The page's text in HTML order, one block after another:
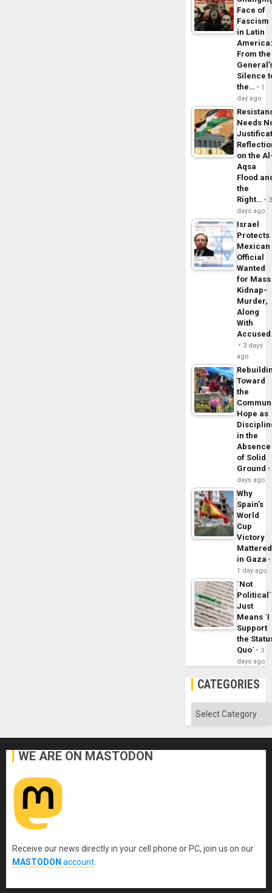
Face of
Fascism
in Latin
From the
Silence
the…
1
day ago
Needs
on the
Aqsa
Flood
the
Right…
3
days ago
Israel
Protects
Mexican
Official
Wanted
for Mass
Kidnap-
Murder,
Along
With
3 days
ago
Toward
the
Hope as
in the
Absence
of Solid
Ground
days ago
Why
Spain’s
World
Cup
Victory
Mattered
in Gaza
1 day ago
´Not
Political´
Just
Means ´I
Support
the
Quo´
3
days ago
CATEGORIES
Categories
WE ARE ON MASTODON
Receive our news directly in your cell phone or PC, join us on our
MASTODON account